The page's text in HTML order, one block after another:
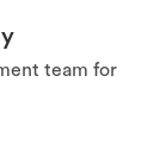
team for